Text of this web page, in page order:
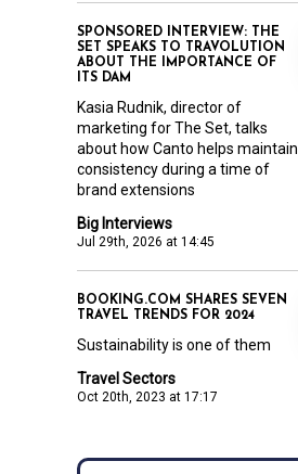
Big Interviews
Jul 29th, 2026 at 14:45
SPONSORED INTERVIEW: THE
SET SPEAKS TO TRAVOLUTION
ABOUT THE IMPORTANCE OF
ITS DAM
Kasia Rudnik, director of
marketing for The Set, talks
about how Canto helps maintain
consistency during a time of
brand extensions
Travel Sectors
Oct 20th, 2023 at 17:17
BOOKING.COM SHARES SEVEN
TRAVEL TRENDS FOR 2024
Sustainability is one of them